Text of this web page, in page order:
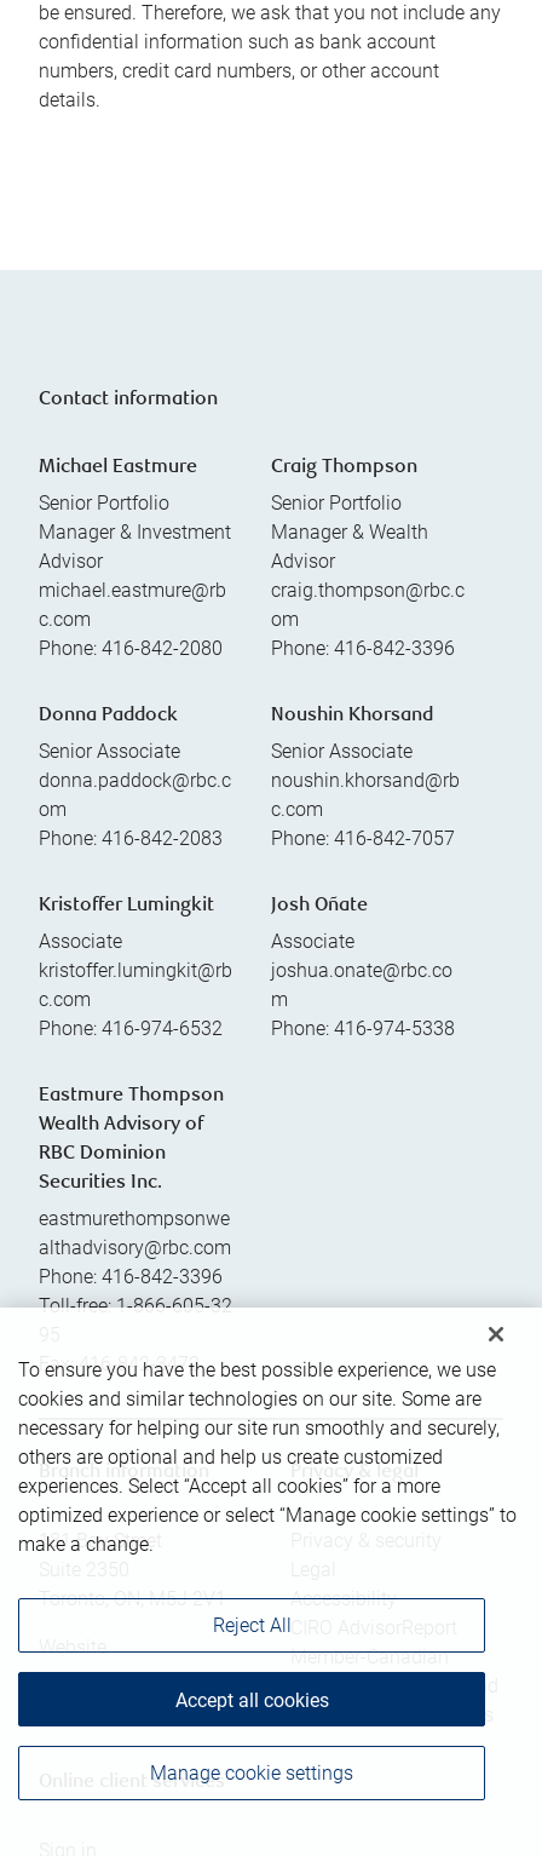
be ensured. Therefore, we ask that you not include any
confidential information such as bank account
numbers, credit card numbers, or other account
details.
Contact information
Michael Eastmure
Senior Portfolio
Manager & Investment
Advisor
michael.eastmure@rb
c.com
Phone: 416-842-2080
Craig Thompson
Senior Portfolio
Manager & Wealth
Advisor
craig.thompson@rbc.c
om
Phone: 416-842-3396
Donna Paddock
Senior Associate
donna.paddock@rbc.c
om
Phone: 416-842-2083
Noushin Khorsand
Senior Associate
noushin.khorsand@rb
c.com
Phone: 416-842-7057
Kristoffer Lumingkit
Associate
kristoffer.lumingkit@rb
c.com
Phone: 416-974-6532
Josh Oñate
Associate
joshua.onate@rbc.co
m
Phone: 416-974-5338
Eastmure Thompson
Wealth Advisory of
RBC Dominion
Securities Inc.
eastmurethompsonwe
althadvisory@rbc.com
Phone: 416-842-3396
Toll-free:1-866-605-32
Fax:416-842-3472
Branch information
181 Bay Street
Toronto,ON, M5J 2V1
Website
Privacy & legal
Accessibility
Member-Canadian
Online client services
To ensure you have the best possible experience, we use
cookies and similar technologies on our site. Some are
necessary for helping our site run smoothly and securely,
others are optional and help us create customized
experiences. Select “Accept all cookies” for a more
optimized experience or select “Manage cookie settings” to
make a change.
Manage cookie settings
Reject All
Accept all cookies